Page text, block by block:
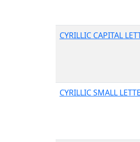
CYRILLIC CAPITAL
CYRILLIC SMALL